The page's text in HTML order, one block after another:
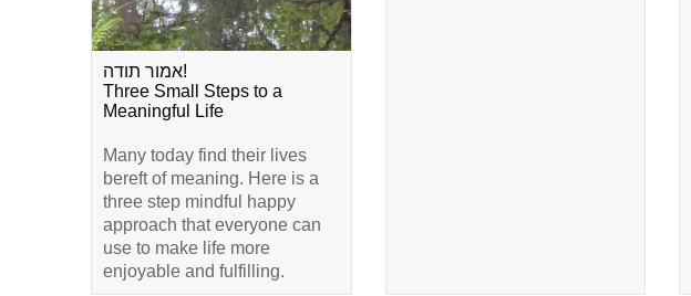
אמור תודה!
Three Small Steps to a
Meaningful Life
Many today find their lives
bereft of meaning. Here is a
three step mindful happy
approach that everyone can
use to make life more
enjoyable and fulfilling.